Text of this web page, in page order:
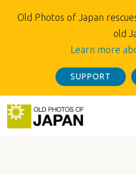
Old Photos of Japan
old
Learn more
SUPPORT